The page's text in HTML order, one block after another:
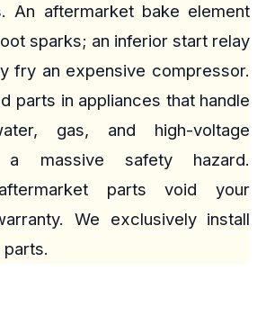
An aftermarket bake element
sparks; an inferior start relay
fry an expensive compressor.
parts in appliances that handle
gas, and high-voltage
massive safety hazard.
parts void your
We exclusively install